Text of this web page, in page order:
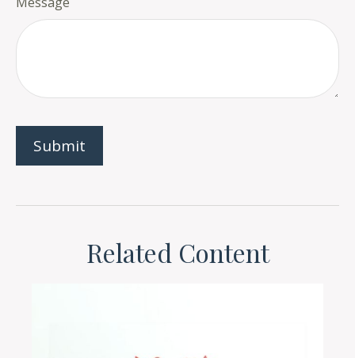
Related Content